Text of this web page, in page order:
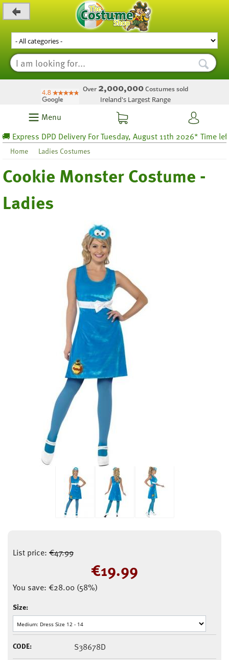
Over 2,000,000Costumes sold
Ireland's Largest Range
Menu
DPD Delivery For Tuesday, August 11th 2026* Time left
Home Ladies Costumes
Cookie Monster Costume -
Ladies
List price: €47.99
€19.99
You save: €28.00 (58%)
Size:
CODE: S38678D